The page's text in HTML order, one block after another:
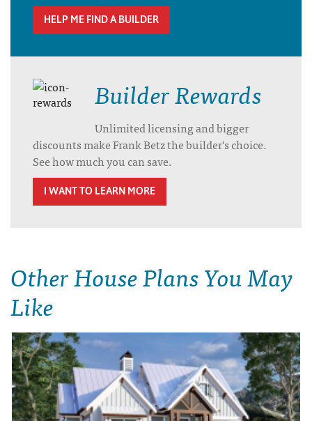
HELP ME FIND A BUILDER
Builder Rewards
Unlimited licensing and bigger
discounts make Frank Betz the builder’s choice.
See how much you can save.
I WANT TO LEARN MORE
Other House Plans You May
Like